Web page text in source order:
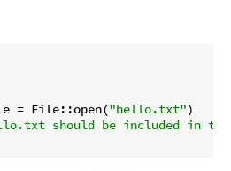
= File::open("hello.txt")
should be included in